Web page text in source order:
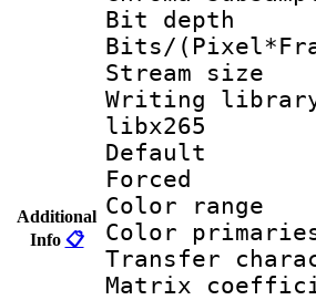
Additional
Info 📋
Bit
Bits/
Writing
libx265
Color
Color
Transfer
Matrix